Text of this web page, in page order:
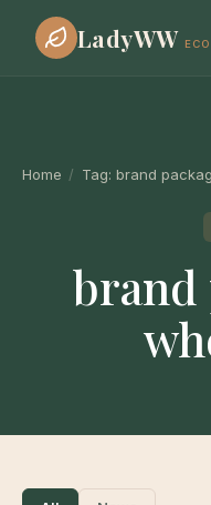
LadyWW
Home / Tag: brand
brand